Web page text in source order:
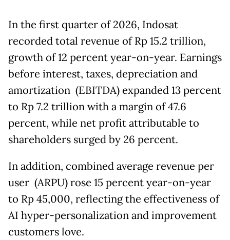
In the first quarter of 2026, Indosat
recorded total revenue of Rp 15.2 trillion,
growth of 12 percent year-on-year. Earnings
before interest, taxes, depreciation and
amortization (EBITDA) expanded 13 percent
to Rp 7.2 trillion with a margin of 47.6
percent, while net profit attributable to
shareholders surged by 26 percent.
In addition, combined average revenue per
user (ARPU) rose 15 percent year-on-year
to Rp 45,000, reflecting the effectiveness of
AI hyper-personalization and improvement
customers love.